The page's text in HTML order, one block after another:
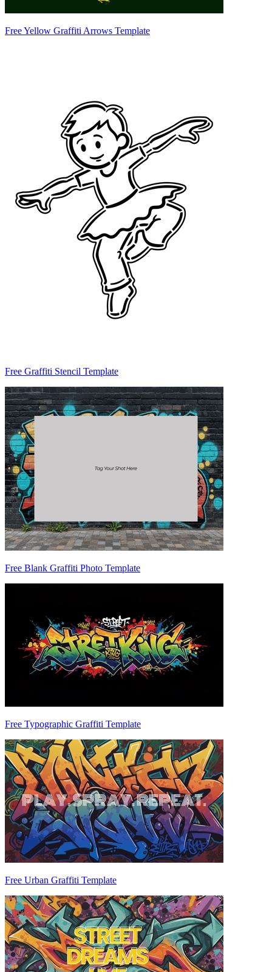
Free Yellow Graffiti Arrows Template
Free Graffiti Stencil Template
Free Blank Graffiti Photo Template
Free Typographic Graffiti Template
Free Urban Graffiti Template